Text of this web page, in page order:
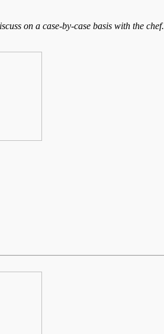
on a case-by-case basis with the chef.